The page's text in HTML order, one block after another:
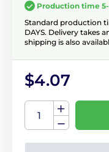
Production time
Standard production
DAYS. Delivery takes
shipping is also
$4.07